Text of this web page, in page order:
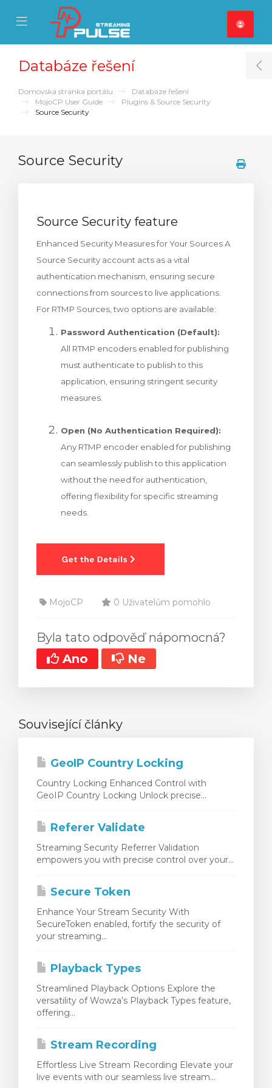
Mobile Menu
Mobile Menu
košík
Databáze řešení
Domovská stránka portálu
Databáze řešení
MojoCP User Guide
Plugins & Source Security
Source Security
Source Security
Source Security feature
Enhanced Security Measures for Your Sources A
Source Security account acts as a vital
authentication mechanism, ensuring secure
connections from sources to live applications.
For RTMP Sources, two options are available:
Password Authentication (Default):
All RTMP encoders enabled for publishing
must authenticate to publish to this
application, ensuring stringent security
measures.
Open (No Authentication Required):
Any RTMP encoder enabled for publishing
can seamlessly publish to this application
without the need for authentication,
offering flexibility for specific streaming
needs.
MojoCP 0 Uživatelům pomohlo
Byla tato odpověď nápomocná?
Ano
Ne
Související články
GeoIP Country Locking
Country Locking Enhanced Control with
GeoIP Country Locking Unlock precise...
Referer Validate
Streaming Security Referrer Validation
empowers you with precise control over your...
Secure Token
Enhance Your Stream Security With
SecureToken enabled, fortify the security of
your streaming...
Playback Types
Streamlined Playback Options Explore the
versatility of Wowza’s Playback Types feature,
offering...
Stream Recording
Effortless Live Stream Recording Elevate your
live events with our seamless live stream...